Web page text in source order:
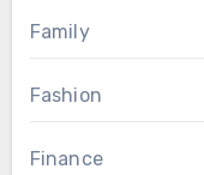
Family
Fashion
Finance